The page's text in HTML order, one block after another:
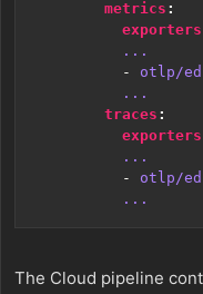
metrics :
exporters
...
- otlp/
...
traces :
exporters
...
- otlp/
...
The Cloud pipeline